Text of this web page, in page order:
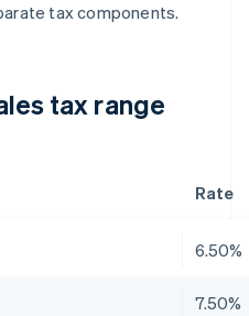
tax components.
tax range
Rate
6.50%
7.50%